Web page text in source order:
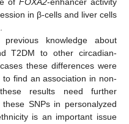
in β-cells and liver cells
knowledge about
T2DM to other circadian-
these differences were
find an association in non-
results need further
SNPs in personalyzed
is an important issue